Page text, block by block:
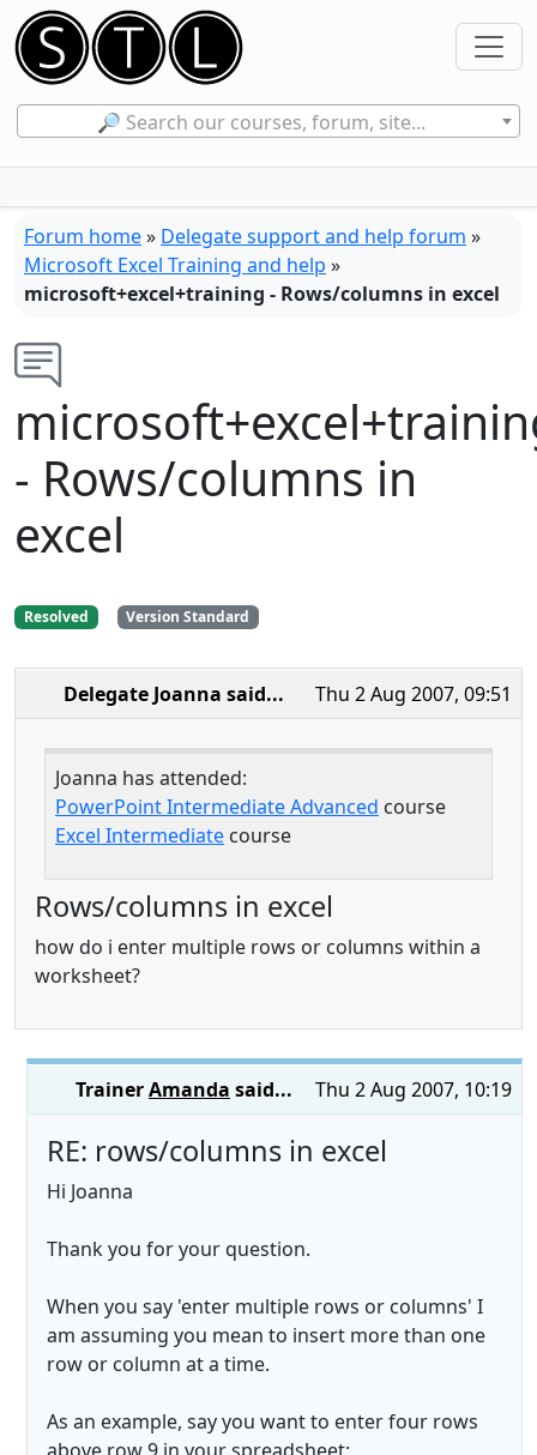
🔎 Search our courses, forum, site...
Forum home» Delegate support and help forum »
Microsoft Excel Training and help »
microsoft+excel+training - Rows/columns in excel
- Rows/columns in
excel
Resolved Version Standard
Thu 2 Aug 2007, 09:51
Delegate Joanna said...
Joanna has attended:
PowerPoint Intermediate Advanced course
Excel Intermediate course
Rows/columns in excel
how do i enter multiple rows or columns within a
worksheet?
Thu 2 Aug 2007, 10:19
TrainerAmanda said...
RE: rows/columns in excel
Hi Joanna
Thank you for your question.
When you say 'enter multiple rows or columns' I
am assuming you mean to insert more than one
row or column at a time.
As an example, say you want to enter four rows